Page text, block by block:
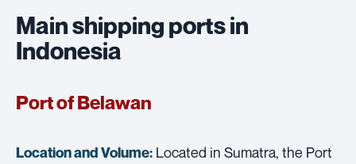
Main shipping ports in
Indonesia
Port of Belawan
Location and Volume: Located in Sumatra, the Port